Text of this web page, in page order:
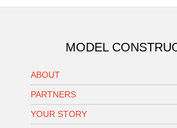
MODEL
ABOUT
PARTNERS
YOUR STORY